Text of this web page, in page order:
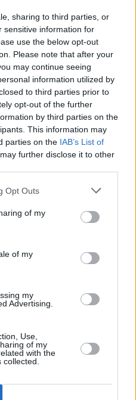
sharing to third parties, or
sensitive information for
use the below opt-out
Please note that after your
may continue seeing
information utilized by
to third parties prior to
opt-out of the further
by third parties on the
This information may
parties on the IAB’s List of
further disclose it to other
Opt Outs
of my
of my
my
Advertising.
Use,
of my
with the
and technology.
the cutting-edge BMW i
of BMW M. The XM is a
practicality and